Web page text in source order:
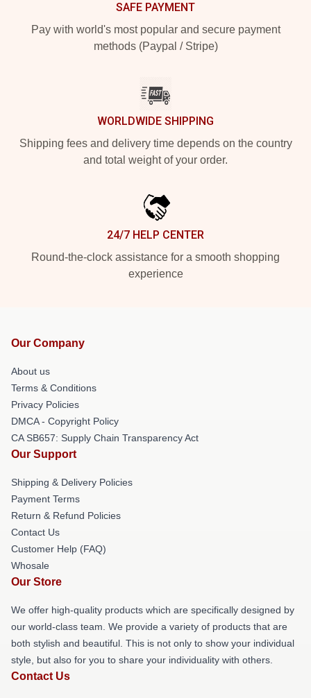
SAFE PAYMENT
Pay with world's most popular and secure payment
methods (Paypal / Stripe)
WORLDWIDE SHIPPING
Shipping fees and delivery time depends on the country
and total weight of your order.
24/7 HELP CENTER
Round-the-clock assistance for a smooth shopping
experience
Our Company
About us
Terms & Conditions
Privacy Policies
DMCA - Copyright Policy
CA SB657: Supply Chain Transparency Act
Our Support
Shipping & Delivery Policies
Payment Terms
Return & Refund Policies
Contact Us
Customer Help (FAQ)
Whosale
Our Store
We offer high-quality products which are specifically designed by
our world-class team. We provide a variety of products that are
both stylish and beautiful. This is not only to show your individual
style, but also for you to share your individuality with others.
Contact Us